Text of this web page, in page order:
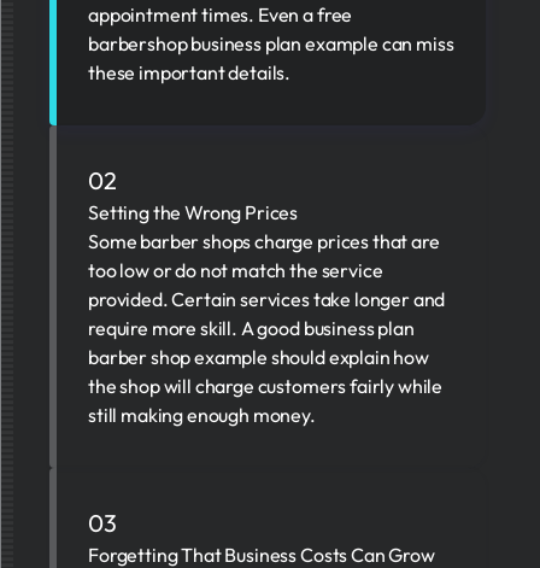
appointment times. Even a free
barbershop business plan example can miss
these important details.
02
Setting the Wrong Prices
Some barber shops charge prices that are
too low or do not match the service
provided. Certain services take longer and
require more skill. A good business plan
barber shop example should explain how
the shop will charge customers fairly while
still making enough money.
03
Forgetting That Business Costs Can Grow